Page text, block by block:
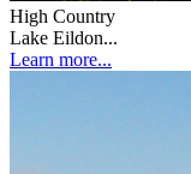
High Country
Lake Eildon...
Learn more...